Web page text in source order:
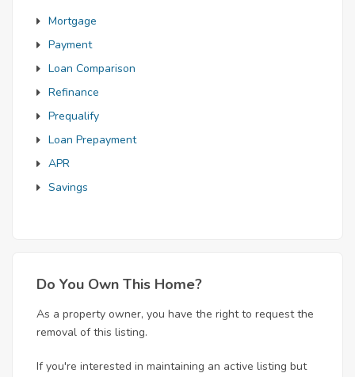
Mortgage
Payment
Loan Comparison
Refinance
Prequalify
Loan Prepayment
APR
Savings
Do You Own This Home?
As a property owner, you have the right to request the
removal of this listing.
If you're interested in maintaining an active listing but